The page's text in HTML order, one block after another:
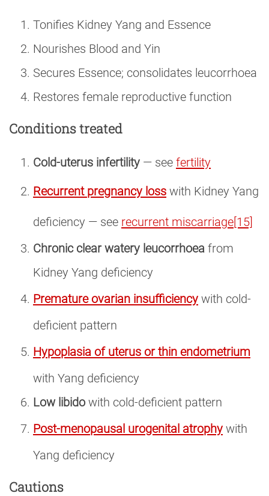
Tonifies Kidney Yang and Essence
Nourishes Blood and Yin
Secures Essence; consolidates leucorrhoea
Restores female reproductive function
Conditions treated
Cold-uterus infertility — see fertility
Recurrent pregnancy loss with Kidney Yang
deficiency — see recurrent miscarriage[15]
Chronic clear watery leucorrhoea from
Kidney Yang deficiency
Premature ovarian insufficiency with cold-
deficient pattern
Hypoplasia of uterus or thin endometrium
with Yang deficiency
Low libido with cold-deficient pattern
Post-menopausal urogenital atrophy with
Yang deficiency
Cautions